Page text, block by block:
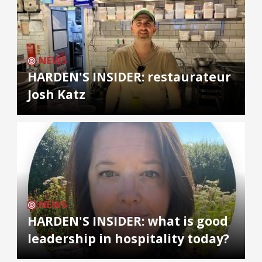
NEWS
HARDEN'S INSIDER: restaurateur
Josh Katz
NEWS
HARDEN'S INSIDER: what is good
leadership in hospitality today?